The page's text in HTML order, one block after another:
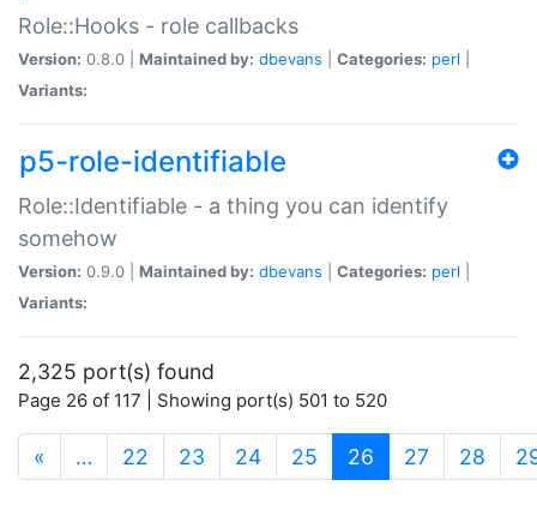
Role::Hooks - role callbacks
Version: 0.8.0 | Maintained by: dbevans Categories: perl
Variants:
p5-role-identifiable
Role::Identifiable - a thing you can identify
somehow
Version: 0.9.0 | Maintained by: dbevans Categories: perl
Variants:
2,325 port(s) found
Page 26 of 117 | Showing port(s) 501 to 520
« … 22 23 24 25 26 (current)
27 28